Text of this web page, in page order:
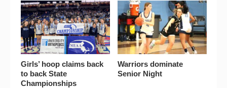
Girls’ hoop claims back
to back State
Championships
Warriors dominate
Senior Night